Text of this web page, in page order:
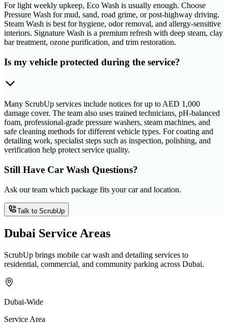
For light weekly upkeep, Eco Wash is usually enough. Choose
Pressure Wash for mud, sand, road grime, or post-highway driving.
Steam Wash is best for hygiene, odor removal, and allergy-sensitive
interiors. Signature Wash is a premium refresh with deep steam, clay
bar treatment, ozone purification, and trim restoration.
Is my vehicle protected during the service?
Many ScrubUp services include notices for up to AED 1,000
damage cover. The team also uses trained technicians, pH-balanced
foam, professional-grade pressure washers, steam machines, and
safe cleaning methods for different vehicle types. For coating and
detailing work, specialist steps such as inspection, polishing, and
verification help protect service quality.
Still Have Car Wash Questions?
Ask our team which package fits your car and location.
Talk to ScrubUp
Dubai Service Areas
ScrubUp brings mobile car wash and detailing services to
residential, commercial, and community parking across Dubai.
Dubai-Wide
Service Area